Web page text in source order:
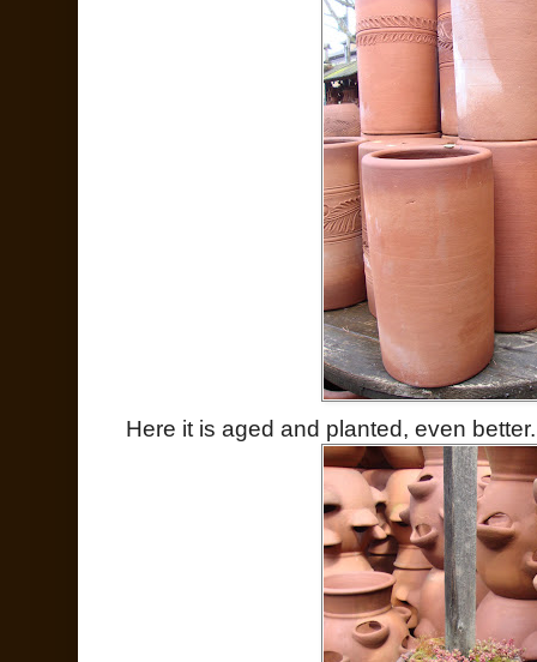
Here it is aged and planted, even better.